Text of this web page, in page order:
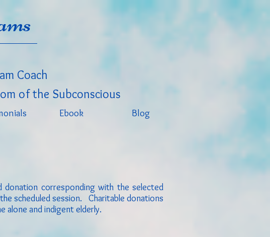
Coach
of the Subconscious
Ebook Blog
corresponding with the selected
scheduled session. Charitable donations
alone and indigent elderly.